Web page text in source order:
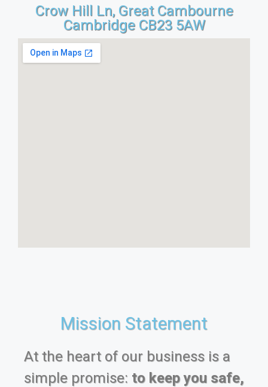
Crow Hill Ln, Great Cambourne
Cambridge CB23 5AW
Mission Statement
At the heart of our business is a
simple promise: to keep you safe,